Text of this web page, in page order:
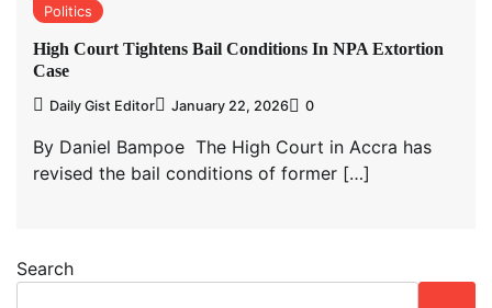
Politics
High Court Tightens Bail Conditions In NPA Extortion
Case
Daily Gist Editor January 22, 2026 0
By Daniel Bampoe The High Court in Accra has
revised the bail conditions of former […]
Search